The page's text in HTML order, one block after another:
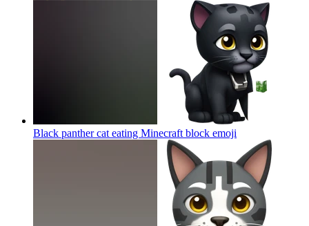
Black panther cat eating Minecraft block emoji